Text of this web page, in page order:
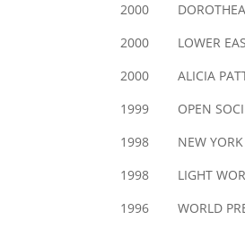
2000 DOROTHEA
2000 LOWER
2000 ALICIA
1999 OPEN
1998 NEW YORK
1998 LIGHT WORK
1996 WORLD